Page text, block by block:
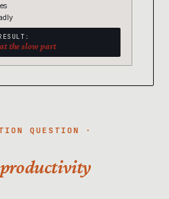
the slow part
QUESTION ·